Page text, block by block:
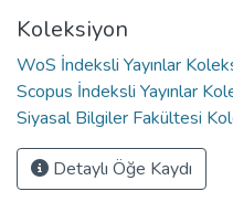
Koleksiyon
WoS İndeksli Yayınlar
Scopus İndeksli Yayınlar
Siyasal Bilgiler Fakültesi
Detaylı Öğe Kaydı